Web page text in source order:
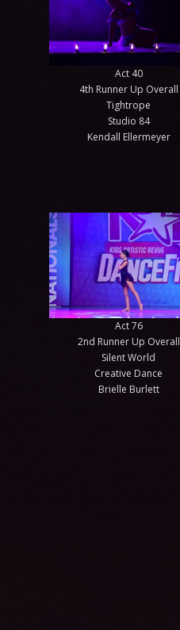
Act 40
4th Runner Up Overall
Tightrope
Studio 84
Kendall Ellermeyer
Act 76
2nd Runner Up Overall
Silent World
Creative Dance
Brielle Burlett